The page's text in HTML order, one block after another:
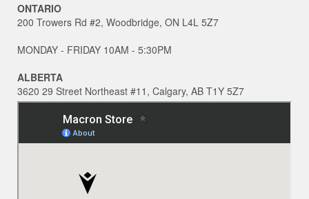
ONTARIO
200 Trowers Rd #2, Woodbridge, ON L4L 5Z7
MONDAY - FRIDAY 10AM - 5:30PM
ALBERTA
3620 29 Street Northeast #11, Calgary, AB T1Y 5Z7